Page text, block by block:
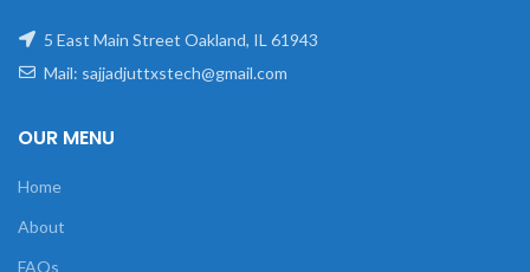
5 East Main Street Oakland, IL 61943
Mail: sajjadjuttxstech@gmail.com
OUR MENU
Home
About
FAQs